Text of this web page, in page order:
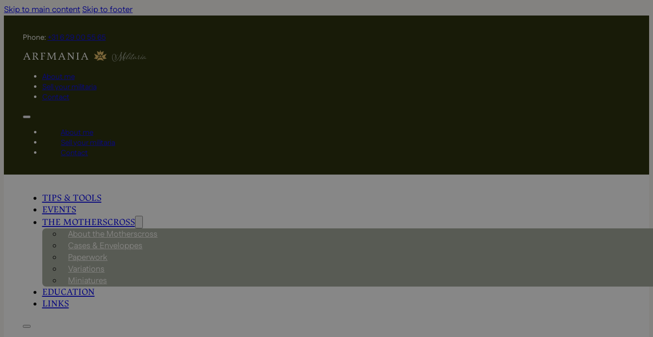
Skip to main contentSkip to footer
Phone:+31 6 29 00 55 65
About me
Sell your militaria
Contact
About me
Sell your militaria
Contact
TIPS & TOOLS
EVENTS
THE MOTHERSCROSS
About the Motherscross
Cases & Enveloppes
Paperwork
Variations
Miniatures
EDUCATION
LINKS